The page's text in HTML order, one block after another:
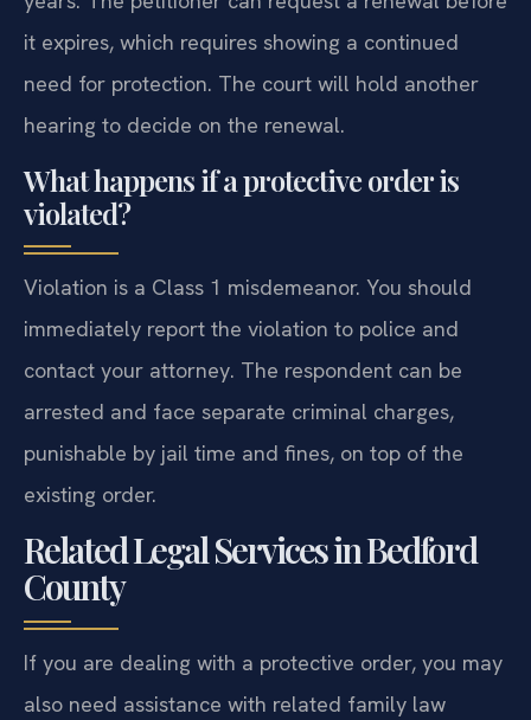
it expires, which requires showing a continued
need for protection. The court will hold another
hearing to decide on the renewal.
What happens if a protective order is
violated?
Violation is a Class 1 misdemeanor. You should
immediately report the violation to police and
contact your attorney. The respondent can be
arrested and face separate criminal charges,
punishable by jail time and fines, on top of the
existing order.
Related Legal Services in Bedford
County
If you are dealing with a protective order, you may
also need assistance with related family law